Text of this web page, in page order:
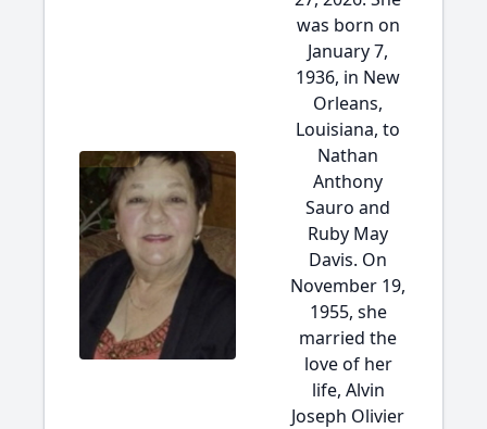
was born on
January 7,
1936, in New
Orleans,
Louisiana, to
Nathan
Anthony
Sauro and
Ruby May
Davis. On
November 19,
1955, she
married the
love of her
life, Alvin
Joseph Olivier